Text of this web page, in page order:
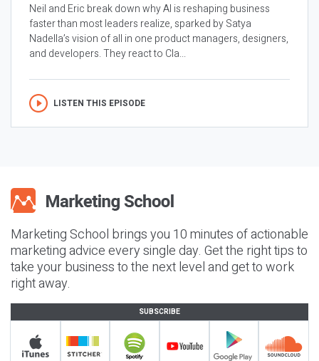
Neil and Eric break down why AI is reshaping business
faster than most leaders realize, sparked by Satya
Nadella’s vision of all in one product managers, designers,
and developers. They react to Cla...
LISTEN THIS EPISODE
Marketing School brings you 10 minutes of actionable
marketing advice every single day. Get the right tips to
take your business to the next level and get to work
right away.
SUBSCRIBE